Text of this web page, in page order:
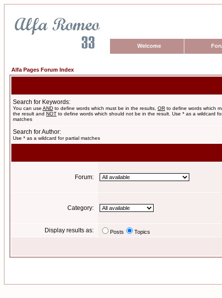
Welcome
Alfa Pages Forum Index
Search for Keywords:
You can use AND to define words which must be in the results, OR to define words which
the result and NOT to define words which should not be in the result. Use * as a wildcard
matches
Search for Author:
Use * as a wildcard for partial matches
Forum:
Category:
Display results as: Posts Topics